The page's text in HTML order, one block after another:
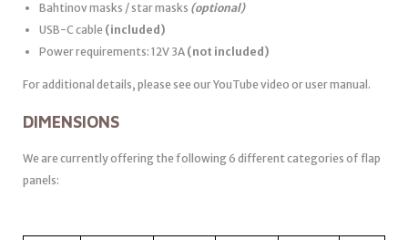
Bahtinov masks / star masks (optional)
USB-C cable (included)
Power requirements: 12V 3A (not included)
For additional details, please see our YouTube video or user manual.
DIMENSIONS
We are currently offering the following 6 different categories of flap
panels: